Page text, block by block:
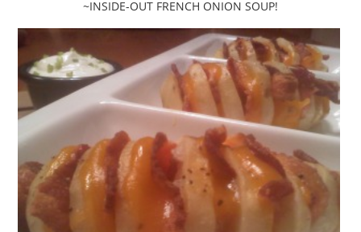
~INSIDE-OUT FRENCH ONION SOUP!